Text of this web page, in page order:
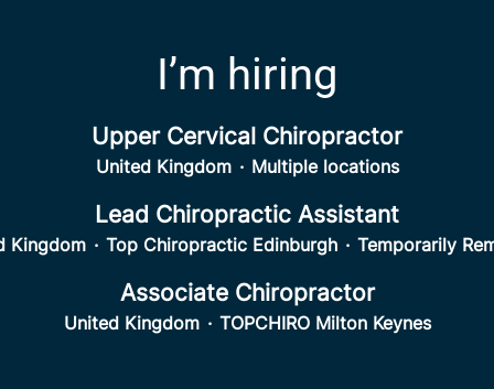
I’m hiring
Upper Cervical Chiropractor
United Kingdom · Multiple locations
Lead Chiropractic Assistant
Kingdom · Top Chiropractic Edinburgh · Temporarily
Associate Chiropractor
United Kingdom · TOPCHIRO Milton Keynes